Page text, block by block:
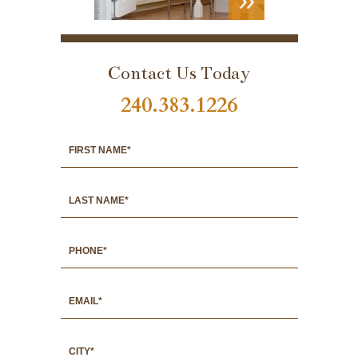
PORTFOLIO
Contact Us Today
240.383.1226